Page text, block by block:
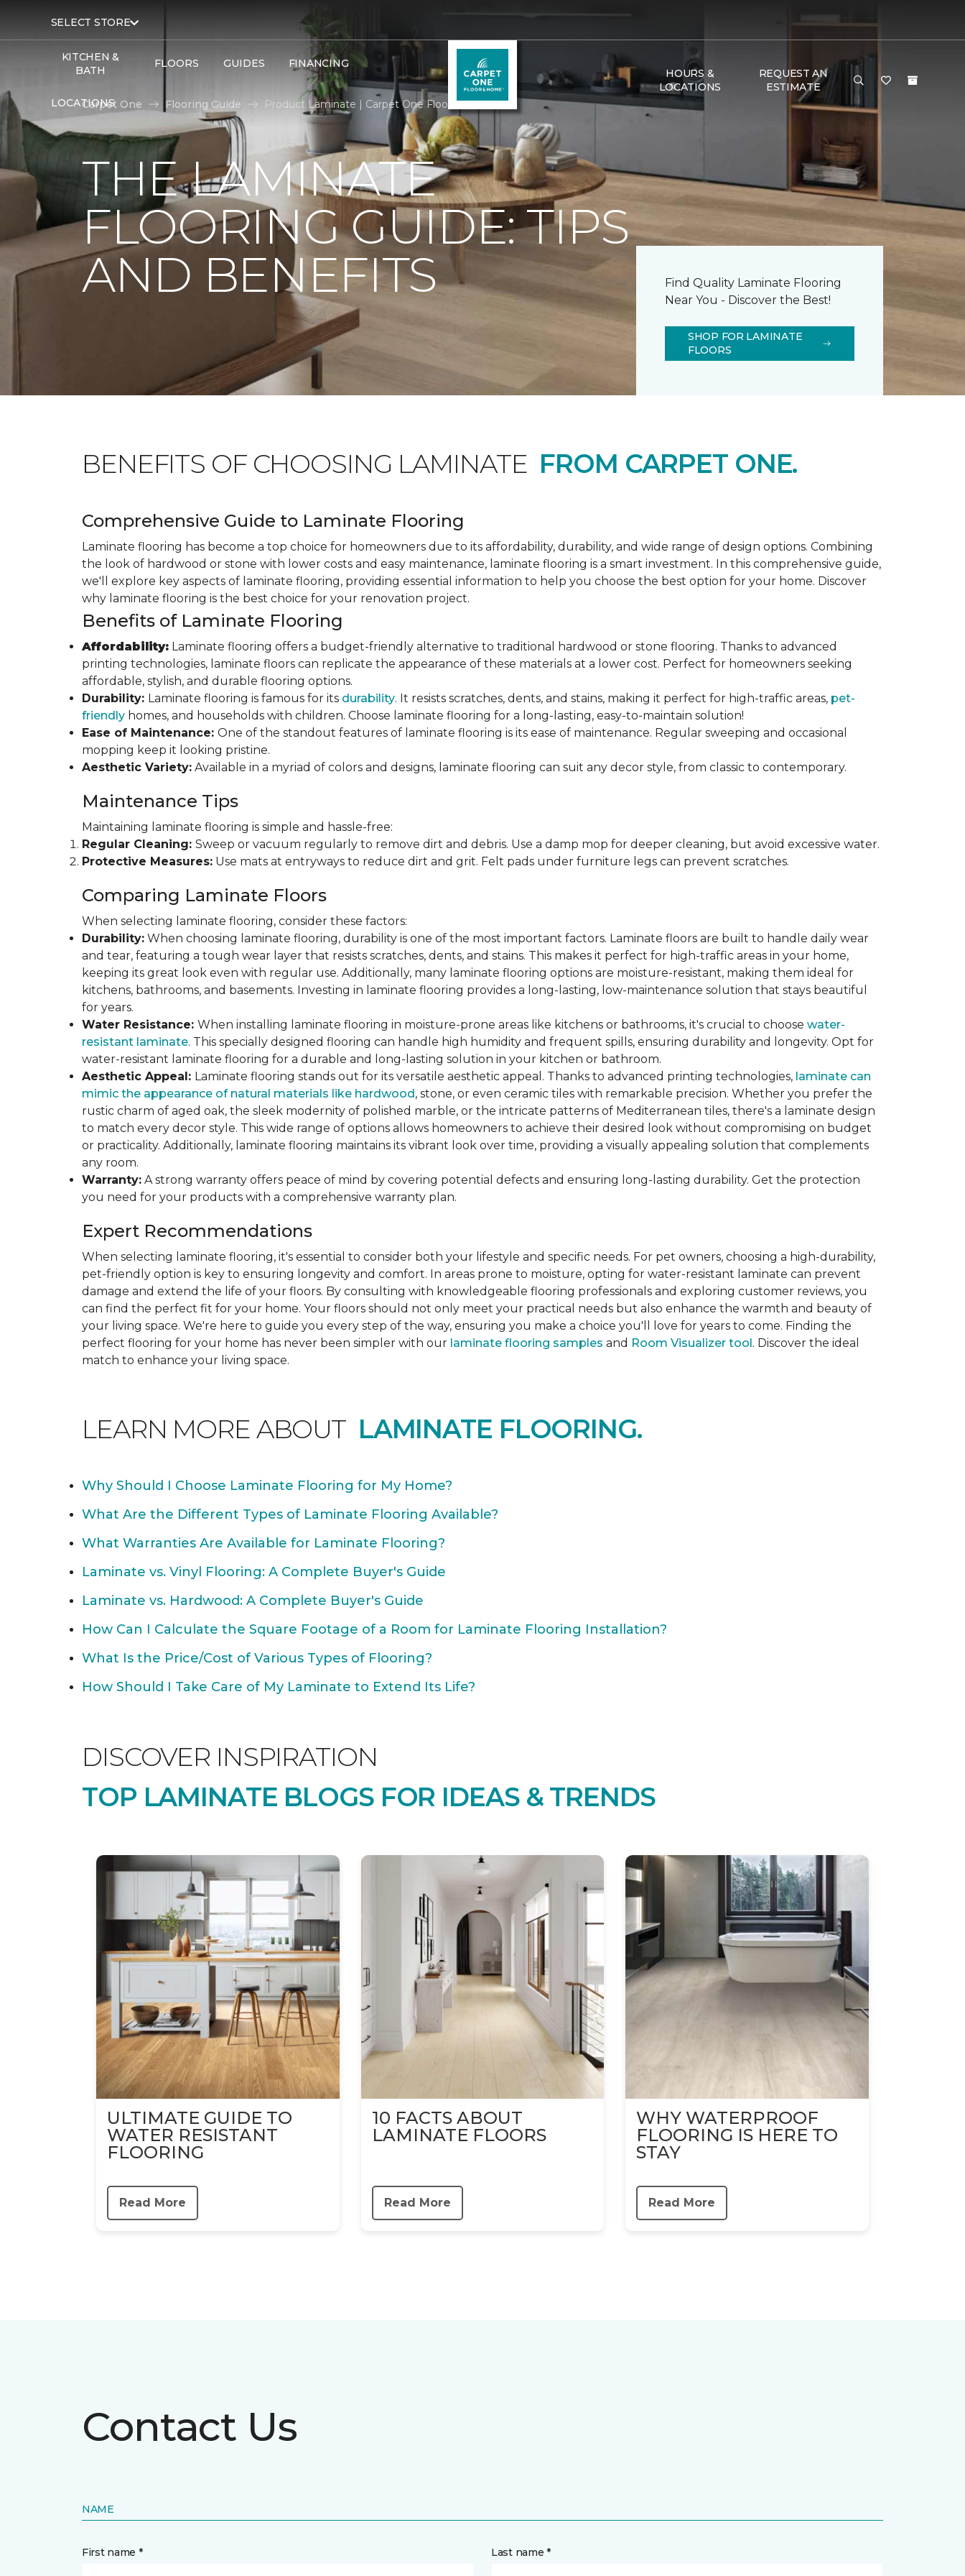
SELECT STORE
KITCHEN &
BATH
FLOORS GUIDES FINANCING
LOCATIONS
HOURS &
LOCATIONS
REQUEST AN
ESTIMATE
Carpet One
Flooring Guide Product Laminate | Carpet One Floor & Home
THE LAMINATE
FLOORING GUIDE: TIPS
AND BENEFITS
Find Quality Laminate Flooring
Near You - Discover the Best!
SHOP FOR LAMINATE
FLOORS
BENEFITS OF CHOOSING LAMINATE FROM CARPET ONE.
Comprehensive Guide to Laminate Flooring
Laminate flooring has become a top choice for homeowners due to its affordability, durability, and wide range of design options. Combining
the look of hardwood or stone with lower costs and easy maintenance, laminate flooring is a smart investment. In this comprehensive guide,
we'll explore key aspects of laminate flooring, providing essential information to help you choose the best option for your home. Discover
why laminate flooring is the best choice for your renovation project.
Benefits of Laminate Flooring
Affordability: Laminate flooring offers a budget-friendly alternative to traditional hardwood or stone flooring. Thanks to advanced
printing technologies, laminate floors can replicate the appearance of these materials at a lower cost. Perfect for homeowners seeking
affordable, stylish, and durable flooring options.
Durability: Laminate flooring is famous for its durability. It resists scratches, dents, and stains, making it perfect for high-traffic areas, pet-
friendly homes, and households with children. Choose laminate flooring for a long-lasting, easy-to-maintain solution!
Ease of Maintenance: One of the standout features of laminate flooring is its ease of maintenance. Regular sweeping and occasional
mopping keep it looking pristine.
Aesthetic Variety: Available in a myriad of colors and designs, laminate flooring can suit any decor style, from classic to contemporary.
Maintenance Tips
Maintaining laminate flooring is simple and hassle-free:
Regular Cleaning: Sweep or vacuum regularly to remove dirt and debris. Use a damp mop for deeper cleaning, but avoid excessive water.
Protective Measures: Use mats at entryways to reduce dirt and grit. Felt pads under furniture legs can prevent scratches.
Comparing Laminate Floors
When selecting laminate flooring, consider these factors:
Durability: When choosing laminate flooring, durability is one of the most important factors. Laminate floors are built to handle daily wear
and tear, featuring a tough wear layer that resists scratches, dents, and stains. This makes it perfect for high-traffic areas in your home,
keeping its great look even with regular use. Additionally, many laminate flooring options are moisture-resistant, making them ideal for
kitchens, bathrooms, and basements. Investing in laminate flooring provides a long-lasting, low-maintenance solution that stays beautiful
for years.
Water Resistance: When installing laminate flooring in moisture-prone areas like kitchens or bathrooms, it's crucial to choose water-
resistant laminate. This specially designed flooring can handle high humidity and frequent spills, ensuring durability and longevity. Opt for
water-resistant laminate flooring for a durable and long-lasting solution in your kitchen or bathroom.
Aesthetic Appeal: Laminate flooring stands out for its versatile aesthetic appeal. Thanks to advanced printing technologies, laminate can
mimic the appearance of natural materials like hardwood, stone, or even ceramic tiles with remarkable precision. Whether you prefer the
rustic charm of aged oak, the sleek modernity of polished marble, or the intricate patterns of Mediterranean tiles, there's a laminate design
to match every decor style. This wide range of options allows homeowners to achieve their desired look without compromising on budget
or practicality. Additionally, laminate flooring maintains its vibrant look over time, providing a visually appealing solution that complements
any room.
Warranty: A strong warranty offers peace of mind by covering potential defects and ensuring long-lasting durability. Get the protection
you need for your products with a comprehensive warranty plan.
Expert Recommendations
When selecting laminate flooring, it's essential to consider both your lifestyle and specific needs. For pet owners, choosing a high-durability,
pet-friendly option is key to ensuring longevity and comfort. In areas prone to moisture, opting for water-resistant laminate can prevent
damage and extend the life of your floors. By consulting with knowledgeable flooring professionals and exploring customer reviews, you
can find the perfect fit for your home. Your floors should not only meet your practical needs but also enhance the warmth and beauty of
your living space. We're here to guide you every step of the way, ensuring you make a choice you'll love for years to come. Finding the
perfect flooring for your home has never been simpler with our laminate flooring samples and Room Visualizer tool. Discover the ideal
match to enhance your living space.
LEARN MORE ABOUT LAMINATE FLOORING.
Why Should I Choose Laminate Flooring for My Home?
What Are the Different Types of Laminate Flooring Available?
What Warranties Are Available for Laminate Flooring?
Laminate vs. Vinyl Flooring: A Complete Buyer's Guide
Laminate vs. Hardwood: A Complete Buyer's Guide
How Can I Calculate the Square Footage of a Room for Laminate Flooring Installation?
What Is the Price/Cost of Various Types of Flooring?
How Should I Take Care of My Laminate to Extend Its Life?
DISCOVER INSPIRATION
TOP LAMINATE BLOGS FOR IDEAS & TRENDS
ULTIMATE GUIDE TO
WATER RESISTANT
FLOORING
Read More
10 FACTS ABOUT
LAMINATE FLOORS
Read More
WHY WATERPROOF
FLOORING IS HERE TO
STAY
Read More
Contact Us
NAME
First name * Last name *